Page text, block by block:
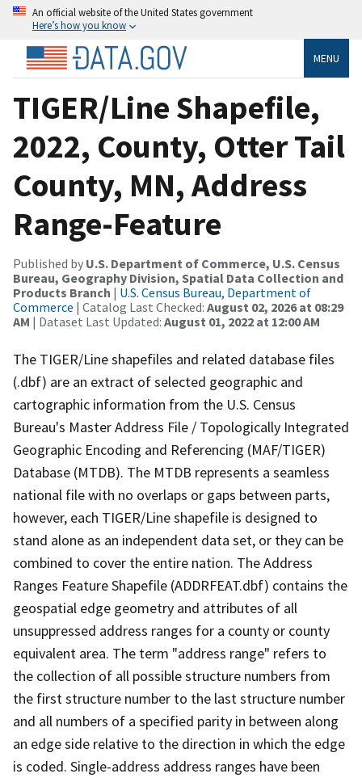
An official website of the United States government
Here’s how you know
MENU
TIGER/Line Shapefile,
2022, County, Otter Tail
County, MN, Address
Range-Feature
Published by U.S. Department of Commerce, U.S. Census
Bureau, Geography Division, Spatial Data Collection and
Products Branch | U.S. Census Bureau, Department of
Commerce | Catalog Last Checked: August 02, 2026 at 08:29
AM | Dataset Last Updated: August 01, 2022 at 12:00 AM
The TIGER/Line shapefiles and related database files
(.dbf) are an extract of selected geographic and
cartographic information from the U.S. Census
Bureau's Master Address File / Topologically Integrated
Geographic Encoding and Referencing (MAF/TIGER)
Database (MTDB). The MTDB represents a seamless
national file with no overlaps or gaps between parts,
however, each TIGER/Line shapefile is designed to
stand alone as an independent data set, or they can be
combined to cover the entire nation. The Address
Ranges Feature Shapefile (ADDRFEAT.dbf) contains the
geospatial edge geometry and attributes of all
unsuppressed address ranges for a county or county
equivalent area. The term "address range" refers to
the collection of all possible structure numbers from
the first structure number to the last structure number
and all numbers of a specified parity in between along
an edge side relative to the direction in which the edge
is coded. Single-address address ranges have been